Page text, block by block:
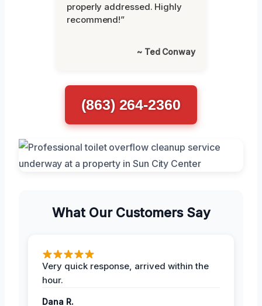
properly addressed. Highly
recommend!”
~ Ted Conway
(863) 264-2360
What Our Customers Say
Very quick response, arrived within the
hour.
Dana R.